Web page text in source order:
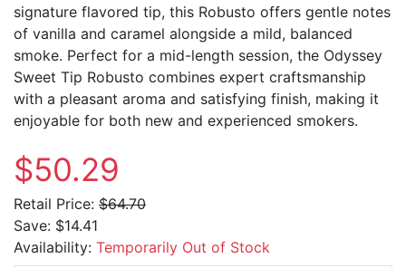
signature flavored tip, this Robusto offers gentle notes
of vanilla and caramel alongside a mild, balanced
smoke. Perfect for a mid-length session, the Odyssey
Sweet Tip Robusto combines expert craftsmanship
with a pleasant aroma and satisfying finish, making it
enjoyable for both new and experienced smokers.
$50.29
Retail Price: $64.70
Save: $14.41
Availability: Temporarily Out of Stock